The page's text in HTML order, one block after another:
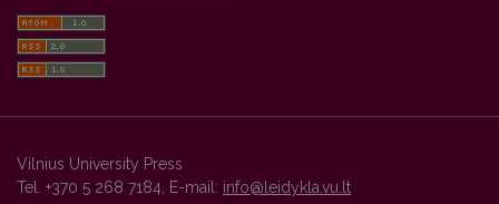
Vilnius University Press
Tel. +370 5 268 7184, E-mail: info@leidykla.vu.lt